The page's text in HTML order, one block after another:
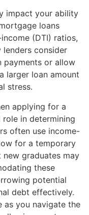
impact your ability
loans
(DTI) ratios,
consider
or allow
larger loan amount
stress.
applying for a
in determining
often use income-
for a temporary
graduates may
these
potential
debt effectively.
as you navigate the